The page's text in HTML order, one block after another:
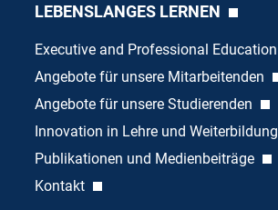
LEBENSLANGES LERNEN
Executive and Professional Education
Angebote für unsere Mitarbeitenden
Angebote für unsere Studierenden
Innovation in Lehre und Weiterbildung
Publikationen und Medienbeiträge
Kontakt